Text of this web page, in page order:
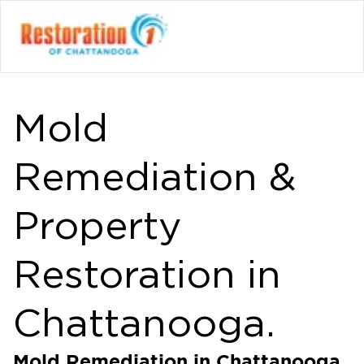
Mold
Remediation &
Property
Restoration in
Chattanooga.